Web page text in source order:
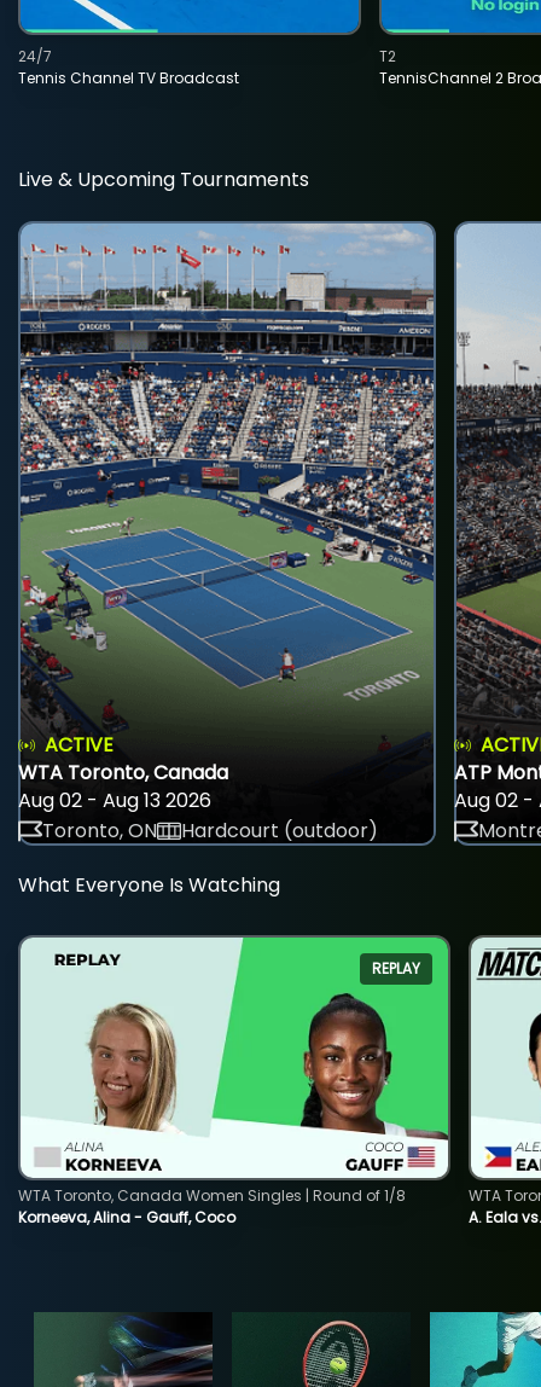
Tennis Channel TV Broadcast
24/7
TennisChannel 2
T2
Live & Upcoming Tournaments
ACTIVE
WTA Toronto, Canada
Aug 02 - Aug 13 2026
Toronto, ON
Hardcourt (outdoor)
ATP
Aug 02 -
What Everyone Is Watching
REPLAY
Korneeva, Alina - Gauff, Coco
WTA Toronto, Canada Women Singles | Round of 1/8
A. Eala
WTA